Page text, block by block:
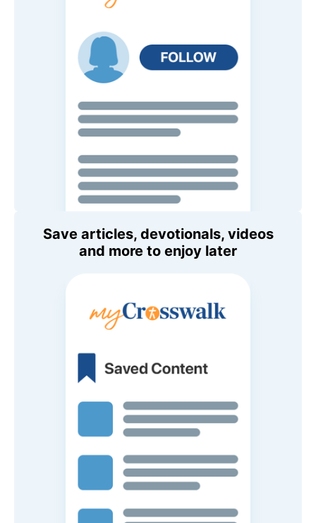
Save articles, devotionals, videos
and more to enjoy later